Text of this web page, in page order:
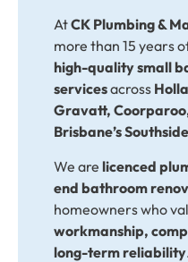
AtCK Plumbing &
more than 15 years
high-quality small
servicesacross
Gravatt,
Brisbane’s Southside
We are licenced
end bathroom
homeowners who
workmanship,
long-term reliability